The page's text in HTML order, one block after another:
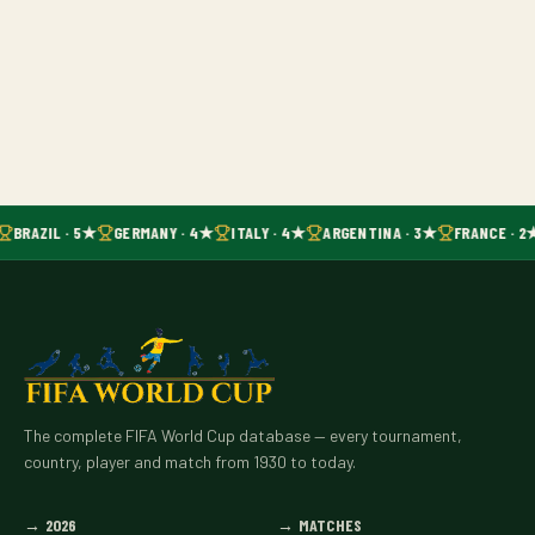
BRAZIL · 5★ GERMANY · 4★ ITALY · 4★ ARGENTINA · 3★ FRANCE ·
The complete FIFA World Cup database — every tournament,
country, player and match from 1930 to today.
→ 2026 → MATCHES